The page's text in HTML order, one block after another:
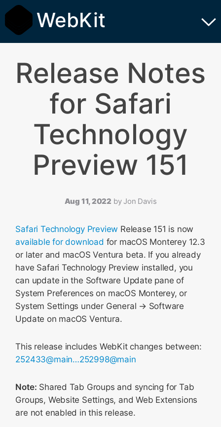
WebKit
Release Notes
for Safari
Technology
Preview 151
Aug 11, 2022 by Jon Davis
Safari Technology Preview Release 151 is now
available for download for macOS Monterey 12.3
or later and macOS Ventura beta. If you already
have Safari Technology Preview installed, you
can update in the Software Update pane of
System Preferences on macOS Monterey, or
System Settings under General → Software
Update on macOS Ventura.
This release includes WebKit changes between:
252433@main…252998@main
Note: Shared Tab Groups and syncing for Tab
Groups, Website Settings, and Web Extensions
are not enabled in this release.